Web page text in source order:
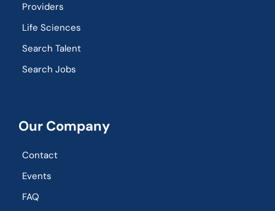
Providers
Life Sciences
Search Talent
Search Jobs
Our Company
Contact
Events
FAQ